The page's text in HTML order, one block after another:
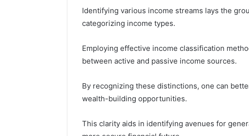
Identifying various income streams lays the
categorizing income types.
Employing effective income classification
between active and passive income sources.
By recognizing these distinctions, one can
wealth-building opportunities.
This clarity aids in identifying avenues for